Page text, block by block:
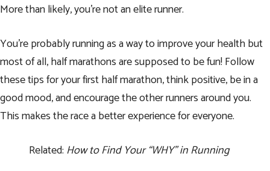
More than likely, you’re not an elite runner.
You’re probably running as a way to improve your health but
most of all, half marathons are supposed to be fun! Follow
these tips for your first half marathon, think positive, be in a
good mood, and encourage the other runners around you.
This makes the race a better experience for everyone.
Related: How to Find Your “WHY” in Running